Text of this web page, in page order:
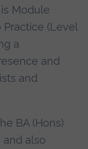
Module
(Level
a
and
and
BA (Hons)
and also